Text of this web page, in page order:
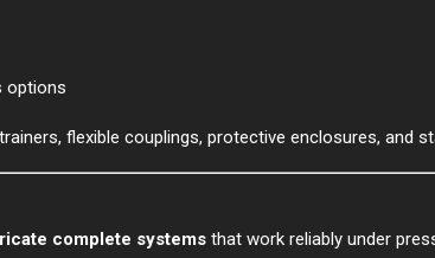
options
flexible couplings, protective enclosures, and
complete systems that work reliably under